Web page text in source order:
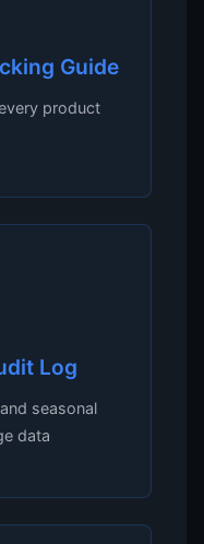
Guide
product
Log
seasonal
data